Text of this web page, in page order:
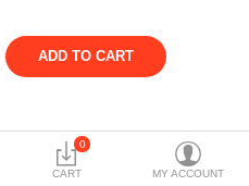
0
CART MY ACCOUNT